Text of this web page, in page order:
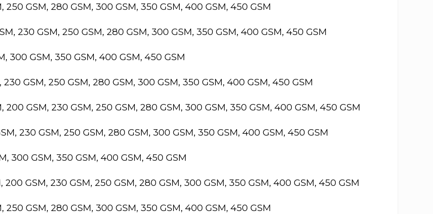
250 GSM, 280 GSM, 300 GSM, 350 GSM, 400 GSM, 450 GSM
230 GSM, 250 GSM, 280 GSM, 300 GSM, 350 GSM, 400 GSM, 450 GSM
300 GSM, 350 GSM, 400 GSM, 450 GSM
230 GSM, 250 GSM, 280 GSM, 300 GSM, 350 GSM, 400 GSM, 450 GSM
200 GSM, 230 GSM, 250 GSM, 280 GSM, 300 GSM, 350 GSM, 400 GSM, 450 GSM
230 GSM, 250 GSM, 280 GSM, 300 GSM, 350 GSM, 400 GSM, 450 GSM
300 GSM, 350 GSM, 400 GSM, 450 GSM
200 GSM, 230 GSM, 250 GSM, 280 GSM, 300 GSM, 350 GSM, 400 GSM, 450 GSM
250 GSM, 280 GSM, 300 GSM, 350 GSM, 400 GSM, 450 GSM